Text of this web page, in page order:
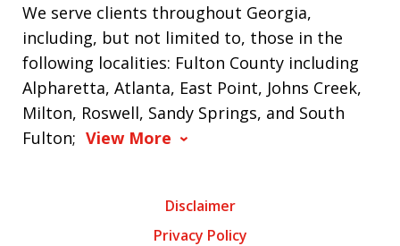
We serve clients throughout Georgia,
including, but not limited to, those in the
following localities: Fulton County including
Alpharetta, Atlanta, East Point, Johns Creek,
Milton, Roswell, Sandy Springs, and South
Fulton; View More
Disclaimer
Privacy Policy